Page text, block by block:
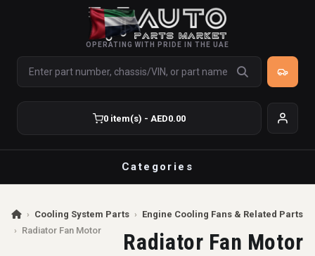
OPERATING WITH PRIDE IN THE UAE
0 item(s) - AED0.00
Categories
› Cooling System Parts › Engine Cooling Fans & Related Parts
› Radiator Fan Motor Radiator Fan Motor